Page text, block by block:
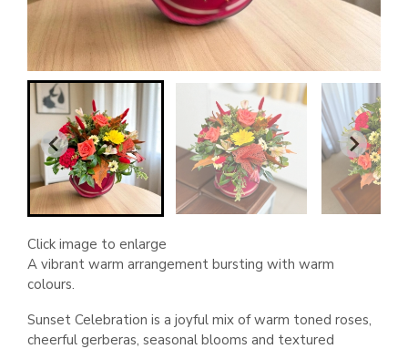
Click image to enlarge
A vibrant warm arrangement bursting with warm
colours.
Sunset Celebration is a joyful mix of warm toned roses,
cheerful gerberas, seasonal blooms and textured